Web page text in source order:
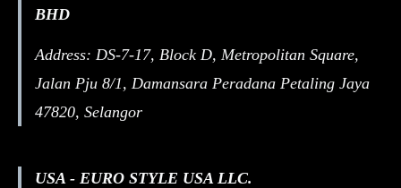
BHD
Address: DS-7-17, Block D, Metropolitan Square,
Jalan Pju 8/1, Damansara Peradana Petaling Jaya
47820, Selangor
USA - EURO STYLE USA LLC.